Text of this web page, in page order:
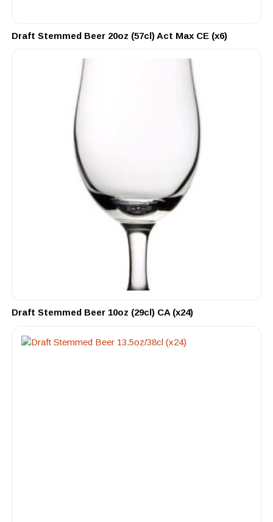
Draft Stemmed Beer 20oz (57cl) Act Max CE (x6)
Draft Stemmed Beer 10oz (29cl) CA (x24)